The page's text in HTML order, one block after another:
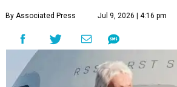
By Associated Press Jul 9, 2026 | 4:16 pm